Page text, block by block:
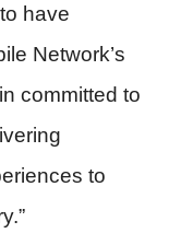
have
Network’s
committed to
to